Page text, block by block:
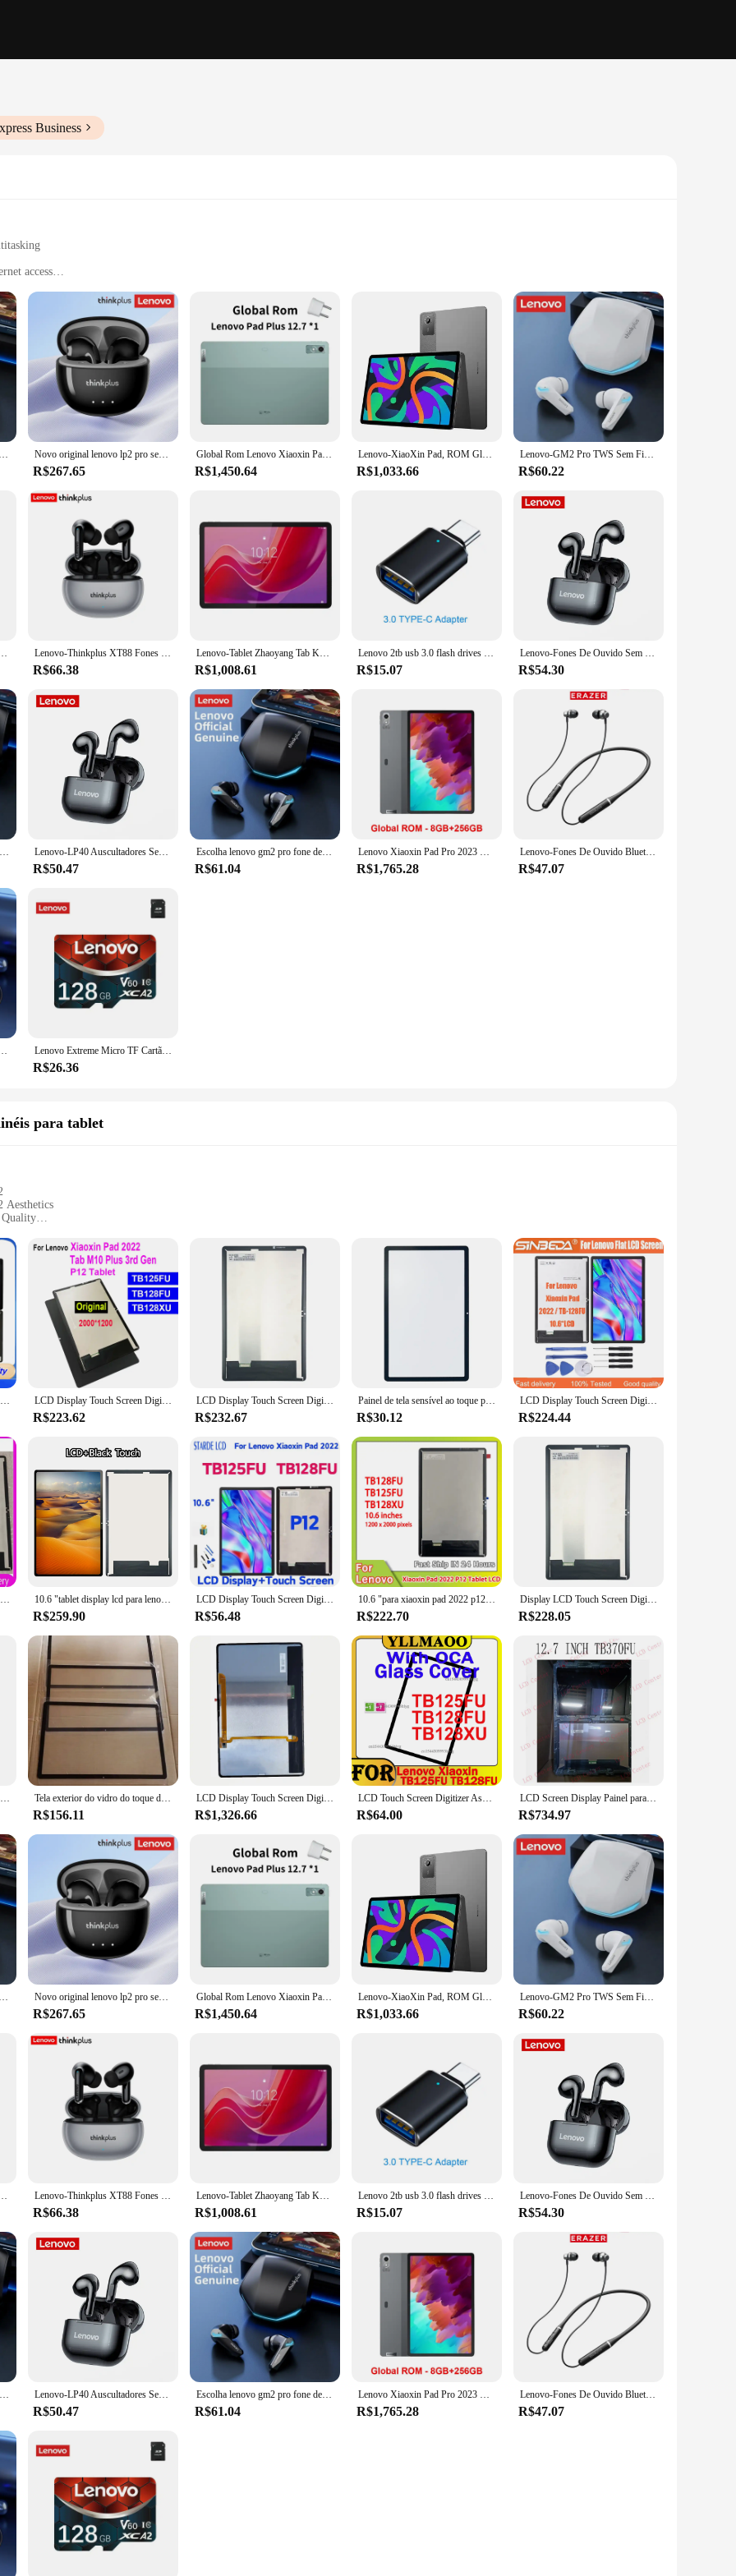
Business
access
the go
a vibrant 12.7-inch IPS display that offers a crystal-clear viewing experience. Whether you're watching movies, browsing the web, or
every detail is sharp and vivid. The display's wide viewing angles make it perfect for sharing content with friends or family, and the
a robust processor that allows for smooth multitasking and seamless app switching. Whether you're streaming videos, playing games, or
ease. Coupled with a generous amount of RAM, the device ensures that your workflow remains uninterrupted, making it an ideal
thanks to its built-in Wi-Fi and Bluetooth capabilities. You can easily access the internet, sync with other devices, or transfer files
provide ample storage for all your media and documents, while the long-lasting battery keeps you productive throughout the day.
Tab P12 Screen is your reliable companion for staying connected and productive.
Lenovo gm2 pro verdadeiro novo bluetooth 5.3 fone de ouvido esportes correndo verdadeiro sem fio no ouvido jogos baixa latência modo duplo música fones Novo original lenovo lp2 pro sem fio bluetooth v5.4 fones de ouvido estéreo modo duplo jogo longa resistência hd chamada esporte fone
R$267.65
Global Rom Lenovo Xiaoxin Pad Plus 12,7 polegadas com display fosco Luz natural antirreflexo Grande aba visual confortável 12,7 "60 HZ
R$1,450.64
Lenovo-XiaoXin Pad, ROM Global, Tablet, 8GB, 128GB, Pads, Qualcomm Snapdragon 685, Octa Core, 11 ", WiFi, Câmera de 8MP 7040mAh, Carregador de 20W, 2024
R$1,033.66
Lenovo-GM2 Pro TWS Sem Fio Bluetooth Headset, Esporte Gaming Headsets, Redução De Ruído Earbuds, Baixo Controle De Toque, 5.3
R$60.22
Drive de Metal, USB 3.1, Memória Tipo C, Dispositivos de Armazenamento de Computador, Original, 2TB Lenovo-Thinkplus XT88 Fones De Ouvido Bluetooth Com Microfones Duplos, Redução De Ruído Estéreo, Baixo HIFI Fones De Ouvido Touch
R$66.38
Lenovo-Tablet Zhaoyang Tab K10, Firmware Global, MTK Helio G88, 8GB, 128GB, 10.95 ', 90Hz, 7040mAh, Versão CN, Original, Novo
R$1,008.61
Lenovo 2tb usb 3.0 flash drives de metal de alta velocidade pendrive 1tb 512gb 256gb portátil unidade usb à prova dwaterproof água memoria usb flash disk
R$15.07
Lenovo-Fones De Ouvido Sem Fio De Redução De Ruído, LP40 Pro, LP40 TWS, Bluetooth 5.1, Controle De Toque, Auscultadores Esportivos, Original
R$54.30
Escolha lenovo gm2 pro tws fones de ouvido sem fio fone de ouvido bluetooth 5.3 à prova dwaterproof água com microfone para xiaomi iphone Lenovo-LP40 Auscultadores Sem Fio, TWS Fones De Ouvido Bluetooth, Touch Control, Sport Headset, Fones De Ouvido Estéreo Para Telefone, Android, Original
R$50.47
Escolha lenovo gm2 pro fone de ouvido bluetooth com microfone 9d estéreo pro 6 fones para xiaomi samsung android sem fio
R$61.04
Lenovo Xiaoxin Pad Pro 2023 Global ROM Snapdragon 870 12.7" 144Hz Display 13MP Câmara frontal 10200mAh Bateria WiFi BT5.2 Tablet
R$1,765.28
Lenovo-Fones De Ouvido Bluetooth Para Redução De Ruído, Auscultadores Esportivos, Fones De Ouvido Neckband, Fone De Ouvido Confortável, Fones De Ouvido, ERAZER XE05MAX, 5.4
R$47.07
player, altifalante 5.0, surround estéreo, alto-falantes sem fio Lenovo Extreme Micro TF Cartão SD, Câmera Cartão SD para Nintendo Switch OSMO Action, Câmera Cartão SD, V30, A2, C10, Memória de Vídeo 4K, GoPro, V30
R$26.36
para tablet
Aesthetics
Quality
looking to restore their tablet's display to its original glory. This LCD panel is meticulously crafted to fit the Lenovo Tab P12, ensuring a
quality LCD panel not only enhances the tablet's aesthetics but also delivers crystal-clear visuals, making it an ideal choice for both
making it accessible to both tech enthusiasts and professionals. As a complete set, it comes with all the necessary parts, making the
looking to purchase in bulk, this product is available for wholesale, catering to vendors and suppliers looking to offer a high-quality
is versatile enough to meet your needs. Its compatibility with the Lenovo Tab P12 ensures that you can enjoy a high-quality display
LCD Display Touch Screen Digitizer Assembly, Lenovo Xiaoxin Pad 2022, Tablet P12, TB128FU, TB125FU, TB128XU, 10,6" LCD Display Touch Screen Digitador Montagem Lenovo Xiaoxin Pad, Tablet P12, TB128FU, TB125FU, TB128XU, 10,6"
R$223.62
LCD Display Touch Screen Digitizer Assembly Substituição, Lenovo Xiaoxin Pad P12 Tablet, TB128, TB125FU, TB128FU, TB128XU, AAA, 2022
R$232.67
Painel de tela sensível ao toque para Lenovo Tablet Lente de vidro LCD frontal externa com OCA Xiaoxin Pad TB128, TB125FU, TB128FU, TB128XU, P12, 2022
R$30.12
LCD Display Touch Screen Digitizer Assembly, Lenovo Xiaoxin Pad, Tablet P12, TB128FU, TB125FU, TB128XU, AAA +++, 10.6 ", 2022
R$224.44
LCD Display Touch Screen Digitizer Assembly, Lenovo Xiaoxin Pad, Tablet P12, TB128FU, TB125FU, TB128XU, 10.6 ", 2022 10.6 "tablet display lcd para lenovo xiaoxin pad 2022 p12 tb125fu tb128fu tb128xu tb128 tela de toque digitador substituição
R$259.90
LCD Display Touch Screen Digitizer Assembly, Lenovo P12 Tablet Part, Lenovo Xiaoxin Pad 2022, TB128FU, TB125FU, 10,6"
R$56.48
10.6 "para xiaoxin pad 2022 p12 tab tb128fu tb125fu tb128xu display lcd digitador da tela de toque para lenovo tab m10 plus 3rd gen lcd
R$222.70
Display LCD Touch Screen Digitizer, Montagem de Vidro, Lenovo Xiaoxin Pad P12 Tablet, 10,6 polegadas, TB128, TB125FU, TB128FU, TB128XU, 2022
R$228.05
Para 12.7 "Lenovo Tab P12 TB370FU TB370 TB370FC Tela LCD Touch Tela exterior do vidro do toque do LCD, vidro dianteiro com OCA, 12,7 ", aba P12 de Lenovo, TB370FU, TB370, TB371, TB370FC, novo
R$156.11
LCD Display Touch Screen Digitizer Assembly, substituição para Lenovo Tab P12 Pro, TB-Q706, TB-Q706F, TB-Q706N, 12.6 ", Amoled
R$1,326.66
LCD Touch Screen Digitizer Assembly, Tablet Display, substituição para Lenovo Xiaoxin Pad 2022, P12, TB125FU, TB128FU, TB128XU, 10,6"
R$64.00
LCD Screen Display Painel para Lenovo Tab P12, Touch Screen Digitizer Peças de Reposição, 12.7 ", TB370FU
R$734.97
Lenovo gm2 pro verdadeiro novo bluetooth 5.3 fone de ouvido esportes correndo verdadeiro sem fio no ouvido jogos baixa latência modo duplo música fones Novo original lenovo lp2 pro sem fio bluetooth v5.4 fones de ouvido estéreo modo duplo jogo longa resistência hd chamada esporte fone
R$267.65
Global Rom Lenovo Xiaoxin Pad Plus 12,7 polegadas com display fosco Luz natural antirreflexo Grande aba visual confortável 12,7 "60 HZ
R$1,450.64
Lenovo-XiaoXin Pad, ROM Global, Tablet, 8GB, 128GB, Pads, Qualcomm Snapdragon 685, Octa Core, 11 ", WiFi, Câmera de 8MP 7040mAh, Carregador de 20W, 2024
R$1,033.66
Lenovo-GM2 Pro TWS Sem Fio Bluetooth Headset, Esporte Gaming Headsets, Redução De Ruído Earbuds, Baixo Controle De Toque, 5.3
R$60.22
Drive de Metal, USB 3.1, Memória Tipo C, Dispositivos de Armazenamento de Computador, Original, 2TB Lenovo-Thinkplus XT88 Fones De Ouvido Bluetooth Com Microfones Duplos, Redução De Ruído Estéreo, Baixo HIFI Fones De Ouvido Touch
R$66.38
Lenovo-Tablet Zhaoyang Tab K10, Firmware Global, MTK Helio G88, 8GB, 128GB, 10.95 ', 90Hz, 7040mAh, Versão CN, Original, Novo
R$1,008.61
Lenovo 2tb usb 3.0 flash drives de metal de alta velocidade pendrive 1tb 512gb 256gb portátil unidade usb à prova dwaterproof água memoria usb flash disk
R$15.07
Lenovo-Fones De Ouvido Sem Fio De Redução De Ruído, LP40 Pro, LP40 TWS, Bluetooth 5.1, Controle De Toque, Auscultadores Esportivos, Original
R$54.30
Escolha lenovo gm2 pro tws fones de ouvido sem fio fone de ouvido bluetooth 5.3 à prova dwaterproof água com microfone para xiaomi iphone Lenovo-LP40 Auscultadores Sem Fio, TWS Fones De Ouvido Bluetooth, Touch Control, Sport Headset, Fones De Ouvido Estéreo Para Telefone, Android, Original
R$50.47
Escolha lenovo gm2 pro fone de ouvido bluetooth com microfone 9d estéreo pro 6 fones para xiaomi samsung android sem fio
R$61.04
Lenovo Xiaoxin Pad Pro 2023 Global ROM Snapdragon 870 12.7" 144Hz Display 13MP Câmara frontal 10200mAh Bateria WiFi BT5.2 Tablet
R$1,765.28
Lenovo-Fones De Ouvido Bluetooth Para Redução De Ruído, Auscultadores Esportivos, Fones De Ouvido Neckband, Fone De Ouvido Confortável, Fones De Ouvido, ERAZER XE05MAX, 5.4
R$47.07